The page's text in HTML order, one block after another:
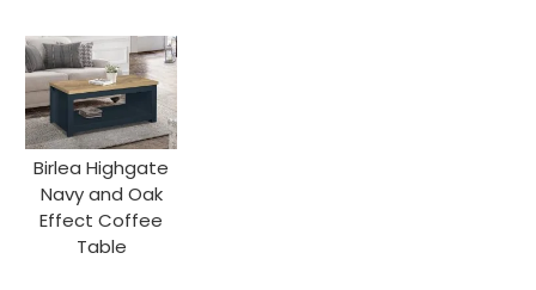
Birlea Highgate
Navy and Oak
Effect Coffee
Table